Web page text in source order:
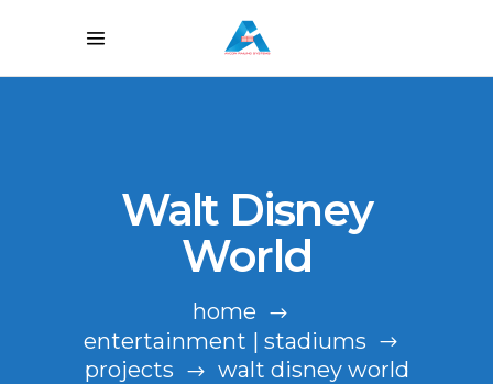
Walt Disney
World
home
entertainment | stadiums
projects
walt disney world